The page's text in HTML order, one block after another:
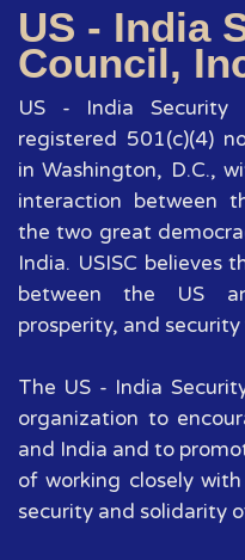
US - India
Council,
US - India Security
registered 501(c)(4)
in Washington, D.C.,
interaction between
the two great
India. USISC believes
between the US
prosperity, and
The US - India
organization to
and India and to
of working closely
security and solidarity